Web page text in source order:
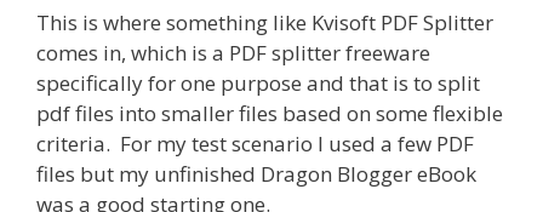
This is where something like Kvisoft PDF Splitter
comes in, which is a PDF splitter freeware
specifically for one purpose and that is to split
pdf files into smaller files based on some flexible
criteria. For my test scenario I used a few PDF
files but my unfinished Dragon Blogger eBook
was a good starting one.